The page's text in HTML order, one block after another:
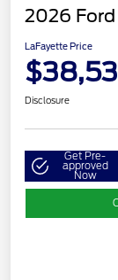
2026
LaFayette Price
Disclosure
Get Pre-
approved
Now